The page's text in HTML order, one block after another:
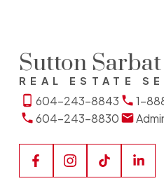
Sutton
REAL ESTATE
604-243-8843
1-
604-243-8830